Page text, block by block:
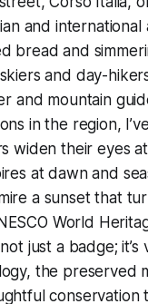
and international
bread and
and day-
and mountain
in the region,
widen their eyes
at dawn and
a sunset that
World
just a badge; it’s
the preserved
conservation